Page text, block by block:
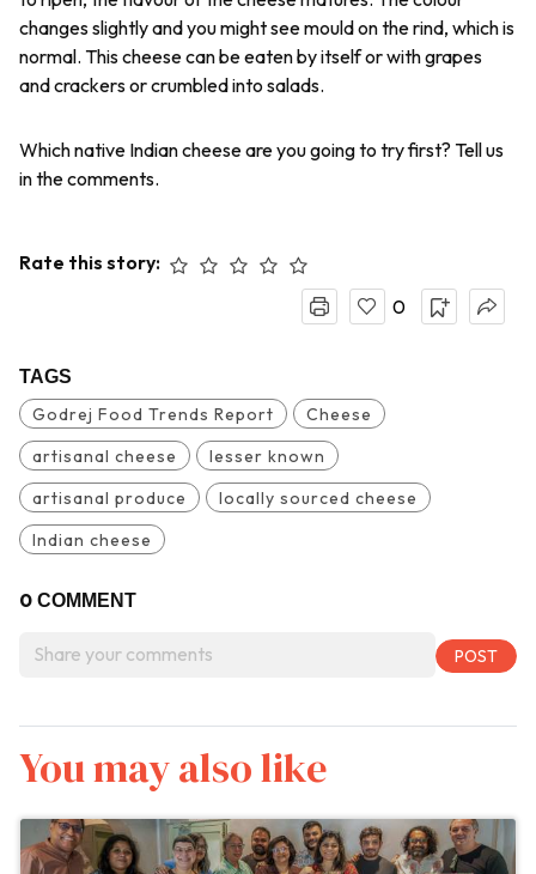
changes slightly and you might see mould on the rind, which is
normal. This cheese can be eaten by itself or with grapes
and crackers or crumbled into salads.
Which native Indian cheese are you going to try first? Tell us
in the comments.
Rate this story:
0
TAGS
Godrej Food Trends Report
Cheese
artisanal cheese
lesser known
artisanal produce
locally sourced cheese
Indian cheese
0 COMMENT
You may also like